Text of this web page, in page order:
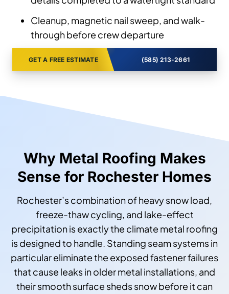
Cleanup, magnetic nail sweep, and walk-
through before crew departure
GET A FREE ESTIMATE (585) 213-2661
Why Metal Roofing Makes
Sense for Rochester Homes
Rochester’s combination of heavy snow load,
freeze-thaw cycling, and lake-effect
precipitation is exactly the climate metal roofing
is designed to handle. Standing seam systems in
particular eliminate the exposed fastener failures
that cause leaks in older metal installations, and
their smooth surface sheds snow before it can